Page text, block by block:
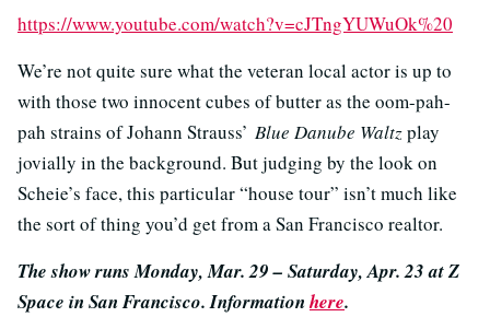
https://www.youtube.com/watch?v=cJTngYUWuOk%20
We’re not quite sure what the veteran local actor is up to
with those two innocent cubes of butter as the oom-pah-
pah strains of Johann Strauss’ Blue Danube Waltzplay
jovially in the background. But judging by the look on
Scheie’s face, this particular “house tour” isn’t much like
the sort of thing you’d get from a San Francisco realtor.
The show runs Monday, Mar. 29 – Saturday, Apr. 23 at Z
Space in San Francisco. Informationhere.